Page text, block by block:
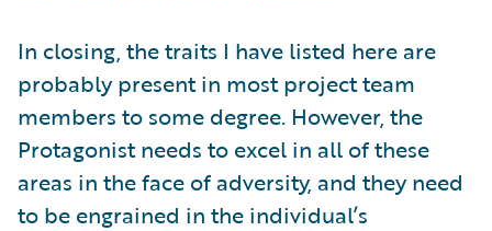
In closing, the traits I have listed here are
probably present in most project team
members to some degree. However, the
Protagonist needs to excel in all of these
areas in the face of adversity, and they need
to be engrained in the individual’s